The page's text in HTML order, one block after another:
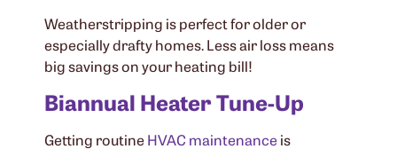
Weatherstripping is perfect for older or
especially drafty homes. Less air loss means
big savings on your heating bill!
Biannual Heater Tune-Up
Getting routine HVAC maintenance is